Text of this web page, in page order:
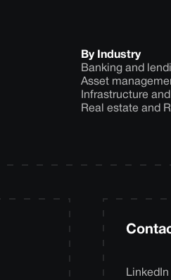
By Industry
Banking and
Asset
Infrastructure
Real estate and
LinkedIn